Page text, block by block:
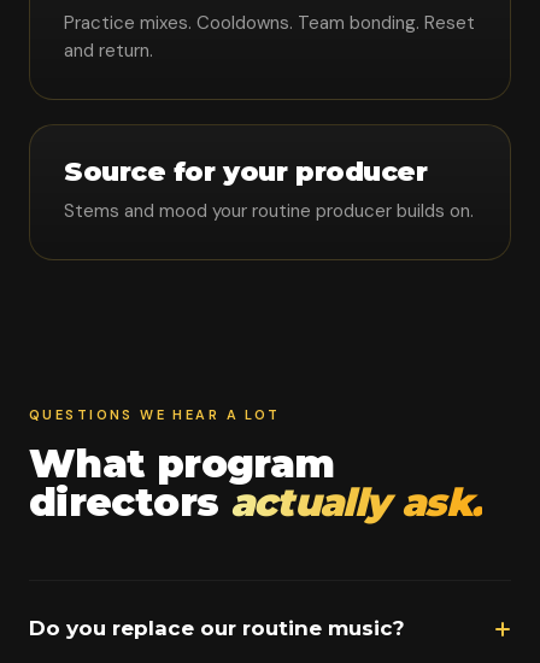
Practice mixes. Cooldowns. Team bonding. Reset
and return.
Source for your producer
Stems and mood your routine producer builds on.
QUESTIONS WE HEAR A LOT
What program
directors actually ask.
Do you replace our routine music?